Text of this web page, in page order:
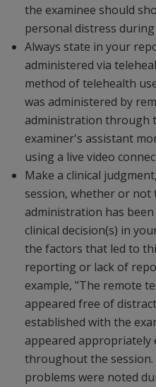
the examinee should
personal distress
Always state in your
administered via
method of telehealth
was administered by
administration through
examiner's assistant
using a live video
Make a clinical
session, whether or
administration has
clinical decision(s) in
the factors that led to
reporting or lack of
example, "The remote
appeared free of
established with the
appeared appropriately
throughout the
problems were noted